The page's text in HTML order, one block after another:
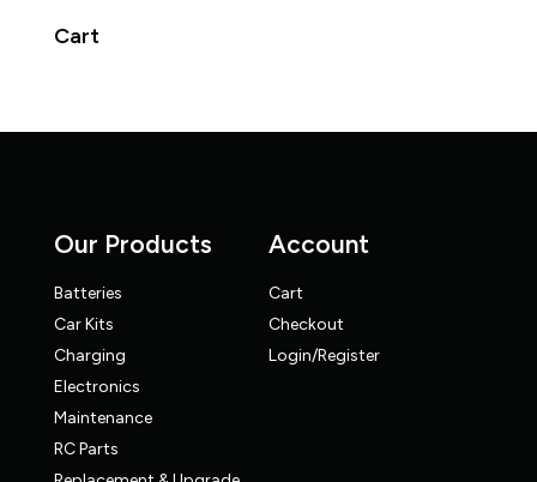
Cart
Our Products
Batteries
Car Kits
Charging
Electronics
Maintenance
RC Parts
Account
Cart
Checkout
Login/Register